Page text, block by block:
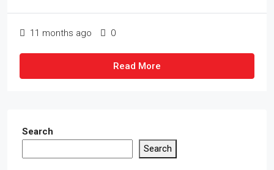
11 months ago 0
Read More
Search
Search